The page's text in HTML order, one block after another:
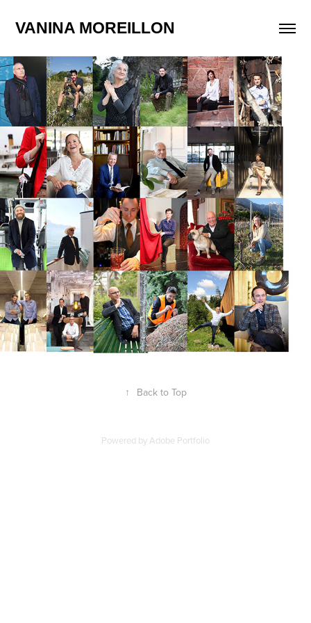
VANINA MOREILLON
Editorial
↑ Back to Top
Powered byAdobe Portfolio